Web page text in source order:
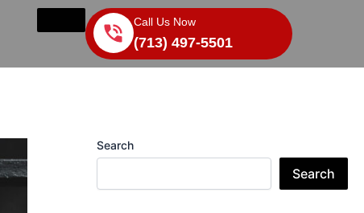
Call Us Now
(713) 497-5501
Search
Search